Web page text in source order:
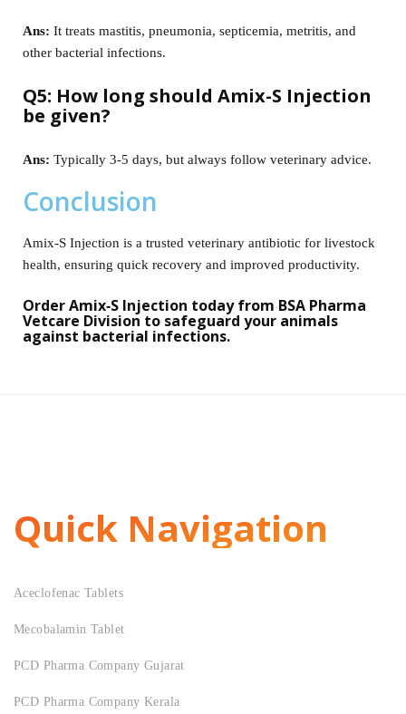
Ans: It treats mastitis, pneumonia, septicemia, metritis, and
other bacterial infections.
Q5: How long should Amix-S Injection
be given?
Ans: Typically 3-5 days, but always follow veterinary advice.
Conclusion
Amix‑S Injection is a trusted veterinary antibiotic for livestock
health, ensuring quick recovery and improved productivity.
Order Amix‑S Injection today from BSA Pharma
Vetcare Division to safeguard your animals
against bacterial infections.
Quick Navigation
Aceclofenac Tablets
Mecobalamin Tablet
PCD Pharma Company Gujarat
PCD Pharma Company Kerala